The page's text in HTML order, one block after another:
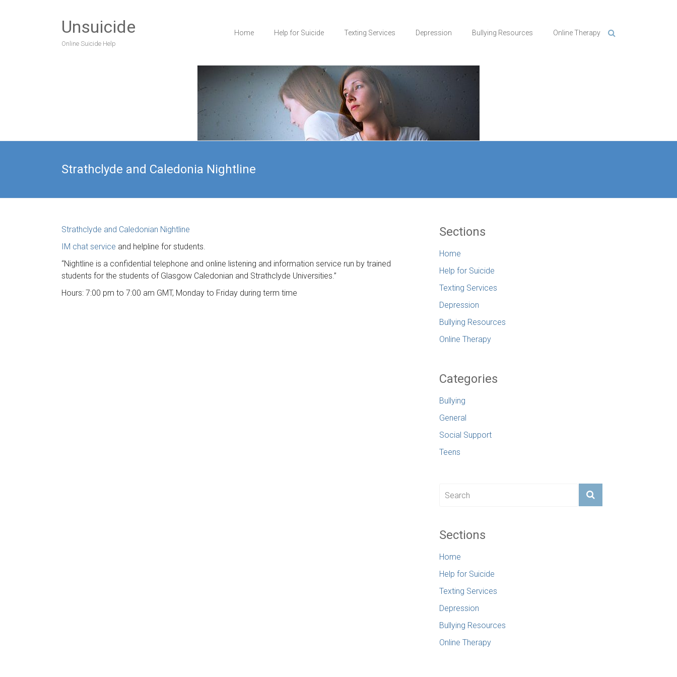
Unsuicide
Online Suicide Help
Home Help for Suicide Texting Services Depression Bullying Resources Online Therapy
Strathclyde and Caledonia Nightline
Strathclyde and Caledonian Nightline
IM chat service and helpline for students.
“Nightline is a confidential telephone and online listening and information service run by trained
students for the students of Glasgow Caledonian and Strathclyde Universities.”
Hours: 7:00 pm to 7:00 am GMT, Monday to Friday during term time
Sections
Home
Help for Suicide
Texting Services
Depression
Bullying Resources
Online Therapy
Categories
Bullying
General
Social Support
Teens
Sections
Home
Help for Suicide
Texting Services
Depression
Bullying Resources
Online Therapy